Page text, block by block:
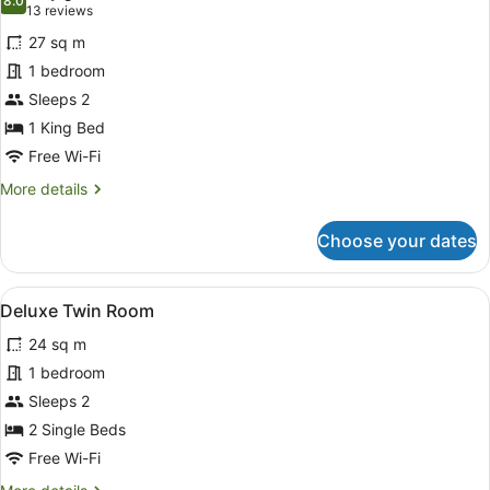
photos
for
Deluxe
Double
Room
8.0 out of 10
13 reviews
(13
reviews)
27 sq m
1 bedroom
Sleeps 2
1 King Bed
Free Wi-Fi
More details
More
Double
Room
Choose your dates
View
all
photos
for
Deluxe
Twin
Room
A hotel room with two beds, a
5
Deluxe Twin Room
24 sq m
1 bedroom
Sleeps 2
2 Single Beds
Free Wi-Fi